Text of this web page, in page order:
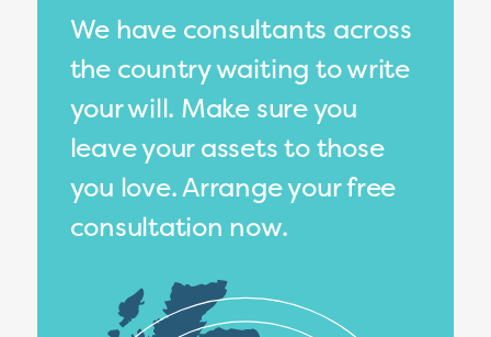
We have consultants across
the country waiting to write
your will. Make sure you
leave your assets to those
you love. Arrange your free
consultation now.